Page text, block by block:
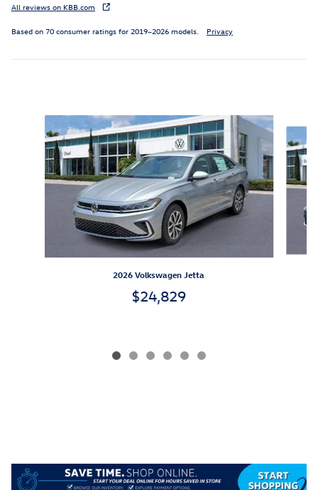
All reviews on KBB.com
Based on 70 consumer ratings for 2019–2026 models. Privacy
2026 Volkswagen Jetta
$24,829